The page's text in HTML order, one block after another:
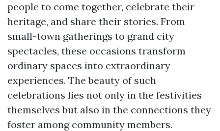
people to come together, celebrate their
heritage, and share their stories. From
small-town gatherings to grand city
spectacles, these occasions transform
ordinary spaces into extraordinary
experiences. The beauty of such
celebrations lies not only in the festivities
themselves but also in the connections they
foster among community members.